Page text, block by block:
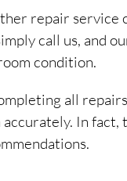
repair service
call us, and
condition.
all
In